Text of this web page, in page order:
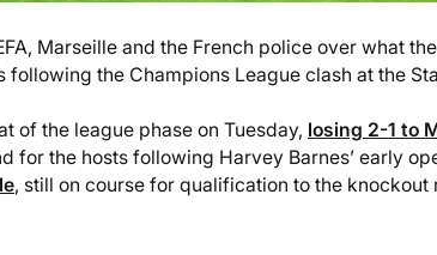
Marseille and the French police over what
the Champions League clash at the
of the league phase on Tuesday, losing 2-1 to
for the hosts following Harvey Barnes’ early
, still on course for qualification to the knockout